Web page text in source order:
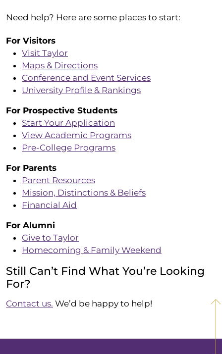
Need help? Here are some places to start:
For Visitors
Visit Taylor
Maps & Directions
Conference and Event Services
University Profile & Rankings
For Prospective Students
Start Your Application
View Academic Programs
Pre-College Programs
For Parents
Parent Resources
Mission, Distinctions & Beliefs
Financial Aid
For Alumni
Give to Taylor
Homecoming & Family Weekend
Still Can’t Find What You’re Looking
For?
Contact us. We’d be happy to help!